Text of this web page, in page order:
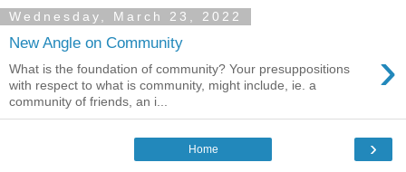
Wednesday, March 23, 2022
New Angle on Community ›
What is the foundation of community? Your presuppositions
with respect to what is community, might include, ie. a
community of friends, an i...
›
Home